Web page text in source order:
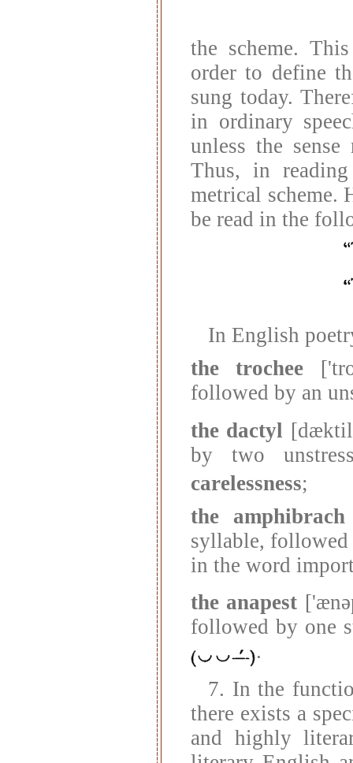
the scheme.
order to define
sung today.
in ordinary
unless the
Thus, in
metrical scheme.
be read in the
In English
the trochee
followed by an
the dactyl
by two
carelessness;
the amphibrach
syllable, followed
in the word
the anapest
followed by one
.
7. In the
there exists a
and highly